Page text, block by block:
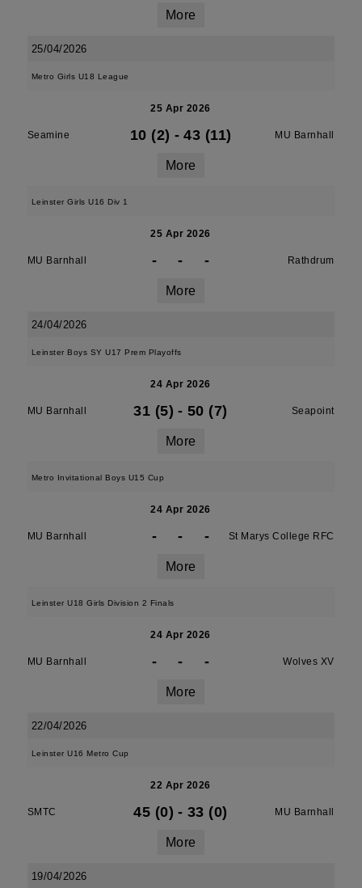
More
25/04/2026
Metro Girls U18 League
25 Apr 2026
Seamine 10 (2) - 43 (11) MU Barnhall
More
Leinster Girls U16 Div 1
25 Apr 2026
MU Barnhall - - - Rathdrum
More
24/04/2026
Leinster Boys SY U17 Prem Playoffs
24 Apr 2026
MU Barnhall 31 (5) - 50 (7) Seapoint
More
Metro Invitational Boys U15 Cup
24 Apr 2026
MU Barnhall - - - St Marys College RFC
More
Leinster U18 Girls Division 2 Finals
24 Apr 2026
MU Barnhall - - - Wolves XV
More
22/04/2026
Leinster U16 Metro Cup
22 Apr 2026
SMTC 45 (0) - 33 (0) MU Barnhall
More
19/04/2026